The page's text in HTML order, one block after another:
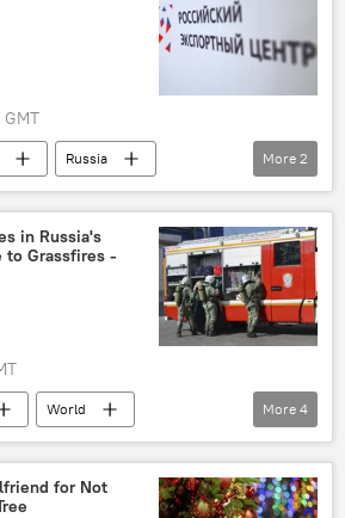
Russia
Export Center JSC (REC)
More 2
in Russia's
to Grassfires -
World
grass
More 4
for Not